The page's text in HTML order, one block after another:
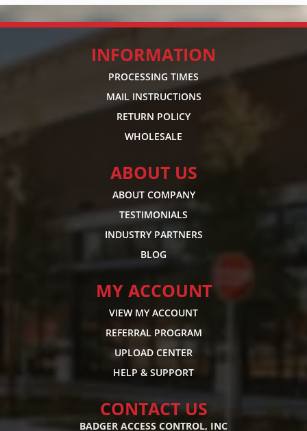
INFORMATION
PROCESSING TIMES
MAIL INSTRUCTIONS
RETURN POLICY
WHOLESALE
ABOUT US
ABOUT COMPANY
TESTIMONIALS
INDUSTRY PARTNERS
BLOG
MY ACCOUNT
VIEW MY ACCOUNT
REFERRAL PROGRAM
UPLOAD CENTER
HELP & SUPPORT
CONTACT US
BADGER ACCESS CONTROL, INC